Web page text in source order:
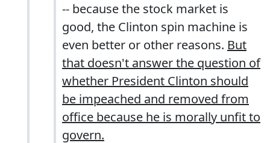
-- because the stock market is
good, the Clinton spin machine is
even better or other reasons. But
that doesn't answer the question of
whether President Clinton should
be impeached and removed from
office because he is morally unfit to
govern.